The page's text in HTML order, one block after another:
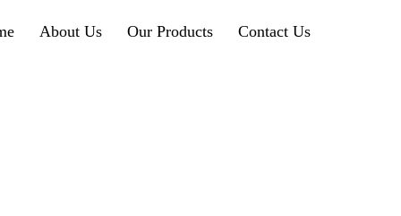
About Us Our Products Contact Us